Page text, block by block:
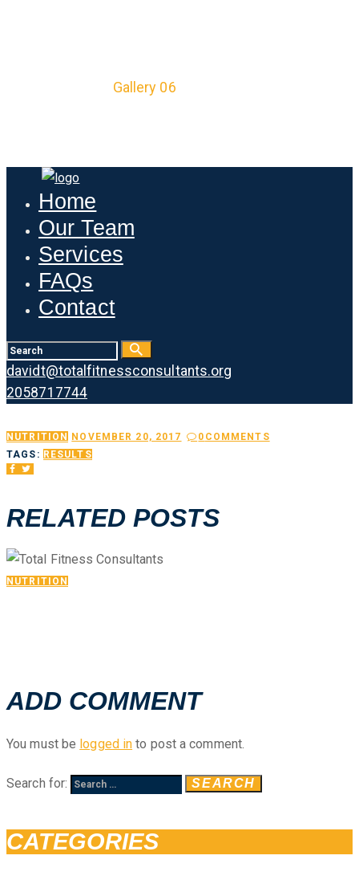
Gallery 06
Home
Our Team
Services
FAQs
Contact
davidt@totalfitnessconsultants.org
2058717744
NUTRITION NOVEMBER 20, 2017 0 COMMENTS
TAGS: RESULTS
RELATED POSTS
NUTRITION
ADD COMMENT
You must be logged in to post a comment.
Search for:
CATEGORIES